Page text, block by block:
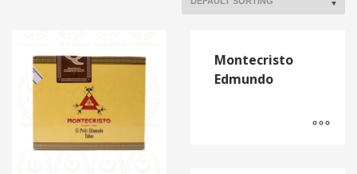
Montecristo
Edmundo